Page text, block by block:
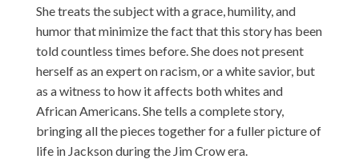
She treats the subject with a grace, humility, and
humor that minimize the fact that this story has been
told countless times before. She does not present
herself as an expert on racism, or a white savior, but
as a witness to how it affects both whites and
African Americans. She tells a complete story,
bringing all the pieces together for a fuller picture of
life in Jackson during the Jim Crow era.